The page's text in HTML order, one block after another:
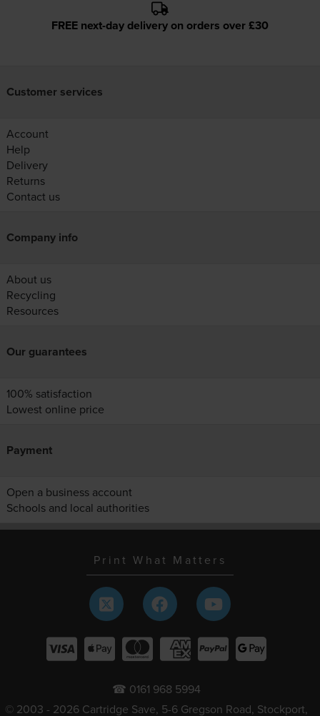
FREE next-day delivery on orders over £30
Customer services
Account
Help
Delivery
Returns
Contact us
Company info
About us
Recycling
Resources
Our guarantees
100% satisfaction
Lowest online price
Payment
Open a business account
Schools and local authorities
Print What Matters
☎ 0161 968 5994
© 2003 - 2026 Cartridge Save, 5-6 Gregson Road, Stockport,